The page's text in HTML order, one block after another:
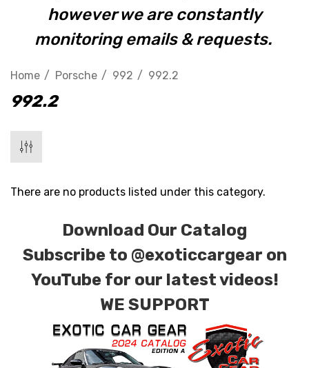
however we are constantly
monitoring emails & requests.
Home Porsche 992 992.2
992.2
There are no products listed under this category.
Download Our Catalog
Subscribe to @exoticcargear on
YouTube for our latest videos!
WE SUPPORT